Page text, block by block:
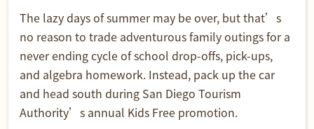
The lazy days of summer may be over, but that’s
no reason to trade adventurous family outings for a
never ending cycle of school drop-offs, pick-ups,
and algebra homework. Instead, pack up the car
and head south during San Diego Tourism
Authority’s annual Kids Free promotion.